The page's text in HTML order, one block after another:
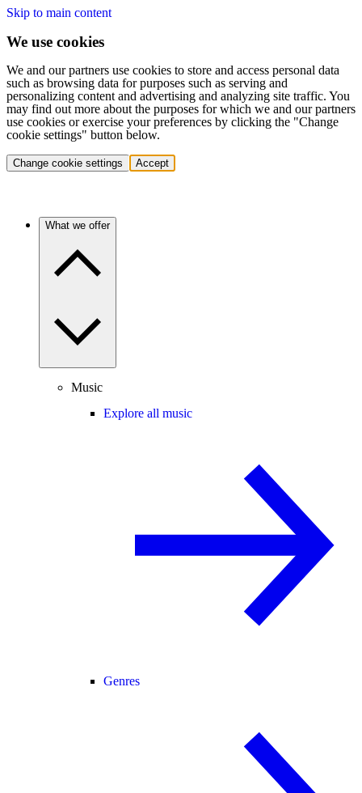
Skip to main content
We use cookies
We and our partners use cookies to store and access personal data
such as browsing data for purposes such as serving and
personalizing content and advertising and analyzing site traffic. You
may find out more about the purposes for which we and our partners
use cookies or exercise your preferences by clicking the "Change
cookie settings" button below.
Change cookie settings Accept
What we offer
Music
Explore all music
Genres